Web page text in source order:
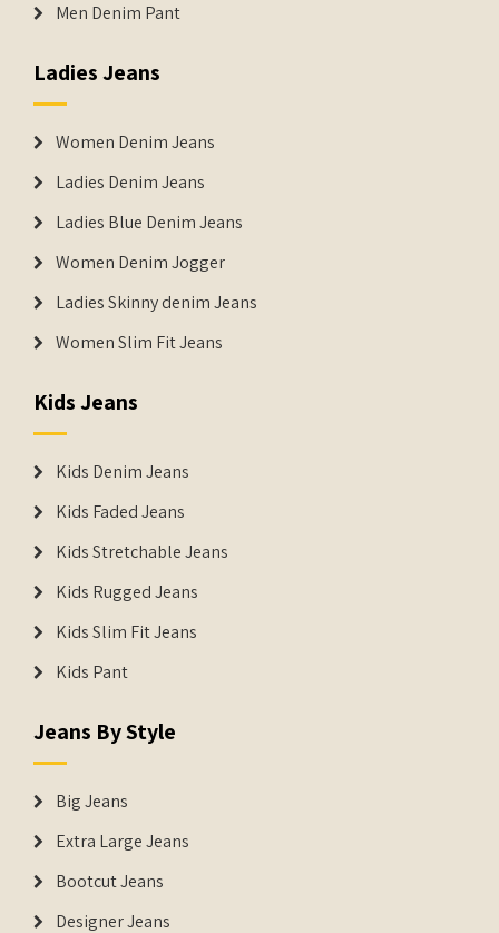
Men Denim Pant
Ladies Jeans
Women Denim Jeans
Ladies Denim Jeans
Ladies Blue Denim Jeans
Women Denim Jogger
Ladies Skinny denim Jeans
Women Slim Fit Jeans
Kids Jeans
Kids Denim Jeans
Kids Faded Jeans
Kids Stretchable Jeans
Kids Rugged Jeans
Kids Slim Fit Jeans
Kids Pant
Jeans By Style
Big Jeans
Extra Large Jeans
Bootcut Jeans
Designer Jeans